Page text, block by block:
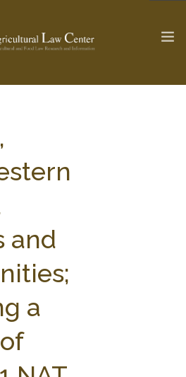
RESEARCH BY TOPIC
WEBINAR SERIES
and
a